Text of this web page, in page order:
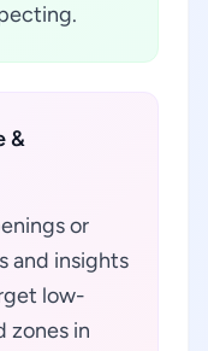
&
or
and insights
low-
zones in